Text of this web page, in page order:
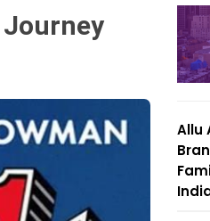
Allu